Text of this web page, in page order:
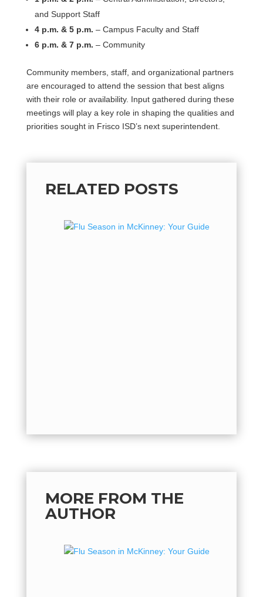
and Support Staff
4 p.m. & 5 p.m. – Campus Faculty and Staff
6 p.m. & 7 p.m. – Community
Community members, staff, and organizational partners
are encouraged to attend the session that best aligns
with their role or availability. Input gathered during these
meetings will play a key role in shaping the qualities and
priorities sought in Frisco ISD’s next superintendent.
RELATED POSTS
MORE FROM THE
AUTHOR